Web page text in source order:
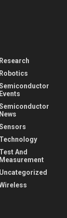
Research
Robotics
Events
News
Technology
Test And
Measurement
Uncategorized